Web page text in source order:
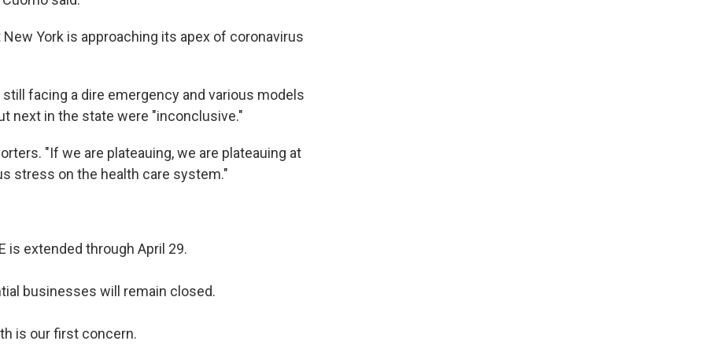
York is approaching its apex of coronavirus
facing a dire emergency and various models
next in the state were "inconclusive."
"If we are plateauing, we are plateauing at
stress on the health care system."
is extended through April 29.
businesses will remain closed.
is our first concern.